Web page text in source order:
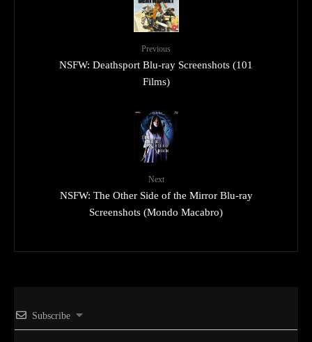
Previous
NSFW: Deathsport Blu-ray Screenshots (101
Films)
Next
NSFW: The Other Side of the Mirror Blu-ray
Screenshots (Mondo Macabro)
Subscribe